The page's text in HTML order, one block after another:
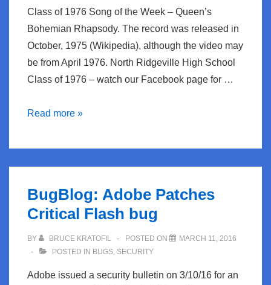
Class of 1976 Song of the Week – Queen’s
Bohemian Rhapsody. The record was released in
October, 1975 (Wikipedia), although the video may
be from April 1976. North Ridgeville High School
Class of 1976 – watch our Facebook page for …
Class
1976
the
Week
Bohemian
Read more »
BugBlog: Adobe Patches
Critical Flash bug
BY BRUCE KRATOFIL POSTED ON
MARCH 11, 2016
POSTED IN BUGS, SECURITY
Adobe issued a security bulletin on 3/10/16 for an